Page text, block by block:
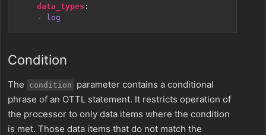
data_types :
- log
Condition
The condition
parameter contains a conditional
phrase of an OTTL statement. It restricts operation of
the processor to only data items where the condition
is met. Those data items that do not match the